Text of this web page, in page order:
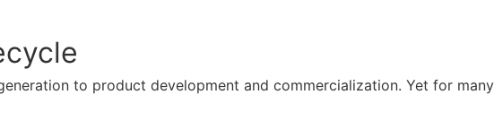
to product development and commercialization. Yet for many